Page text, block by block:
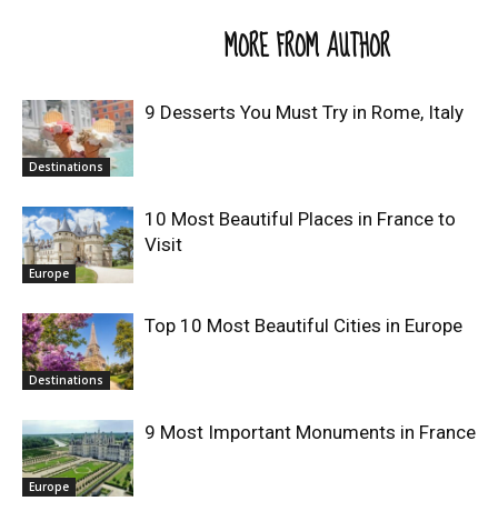
MORE FROM AUTHOR
Destinations
9 Desserts You Must Try in Rome, Italy
Europe
10 Most Beautiful Places in France to
Visit
Destinations
Top 10 Most Beautiful Cities in Europe
Europe
9 Most Important Monuments in France